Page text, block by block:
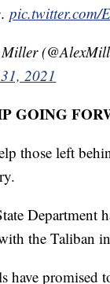
pic.twitter.com/
2021
GOING
those left
Department
the Taliban
have promised